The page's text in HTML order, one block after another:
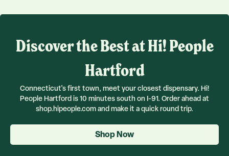
Discover the Best at Hi! People
Hartford
Connecticut's first town, meet your closest dispensary. Hi!
People Hartford is 10 minutes south on I-91. Order ahead at
shop.hipeople.com and make it a quick round trip.
Shop Now